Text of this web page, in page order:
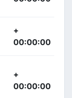
+
00:00:00
+
00:00:00